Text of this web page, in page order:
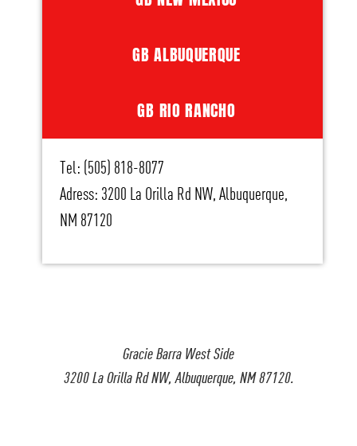
Gracie Barra West Side
3200 La Orilla Rd NW, Albuquerque, NM 87120.
GB ALBUQUERQUE
GB RIO RANCHO
Tel: (505) 818-8077
Adress: 3200 La Orilla Rd NW, Albuquerque,
NM 87120